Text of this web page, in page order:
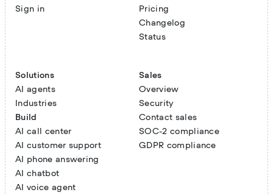
Sign in
Pricing
Changelog
Status
Solutions
AI agents
Industries
Build
AI call center
AI customer support
AI phone answering
AI chatbot
AI voice agent
Sales
Overview
Security
Contact sales
SOC-2 compliance
GDPR compliance